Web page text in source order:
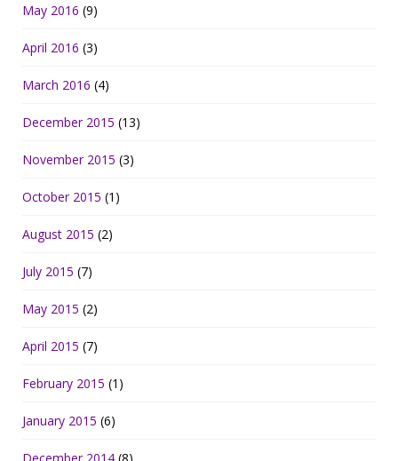
May 2016 (9)
April 2016 (3)
March 2016 (4)
December 2015 (13)
November 2015 (3)
October 2015 (1)
August 2015 (2)
July 2015 (7)
May 2015 (2)
April 2015 (7)
February 2015 (1)
January 2015 (6)